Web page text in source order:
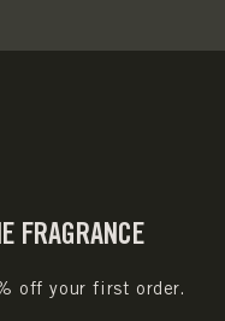
FRAGRANCE
off your first order.